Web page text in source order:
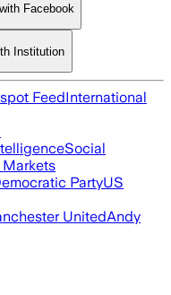
Facebook
Institution
FeedInternational
Social
PartyUS
UnitedAndy